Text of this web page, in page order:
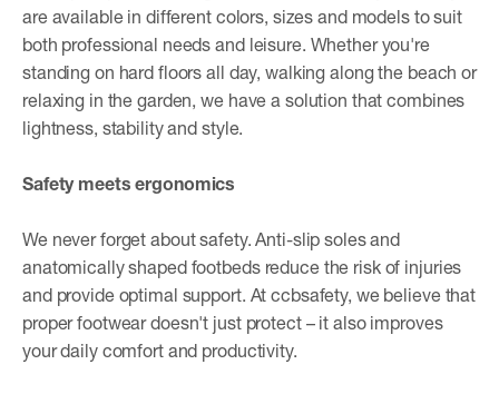
are available in different colors, sizes and models to suit
both professional needs and leisure. Whether you're
standing on hard floors all day, walking along the beach or
relaxing in the garden, we have a solution that combines
lightness, stability and style.
Safety meets ergonomics
We never forget about safety. Anti-slip soles and
anatomically shaped footbeds reduce the risk of injuries
and provide optimal support. At ccbsafety, we believe that
proper footwear doesn't just protect – it also improves
your daily comfort and productivity.